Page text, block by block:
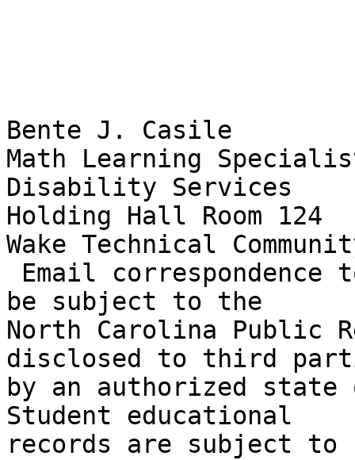
Bente J. Casile
Math Learning
Disability Services
Holding Hall Room 124
Wake Technical
be subject to the
North Carolina Public
disclosed to third
by an authorized
Student educational
records are subject to